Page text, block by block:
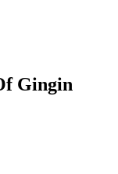
Gingin